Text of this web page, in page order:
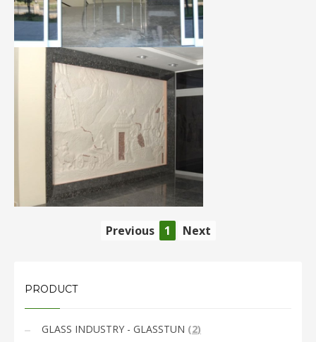
Previous 1 Next
PRODUCT
GLASS INDUSTRY - GLASSTUN (2)